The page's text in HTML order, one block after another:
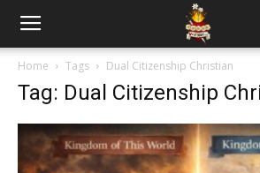
Home Tags Dual Citizenship Christian
Tag: Dual Citizenship